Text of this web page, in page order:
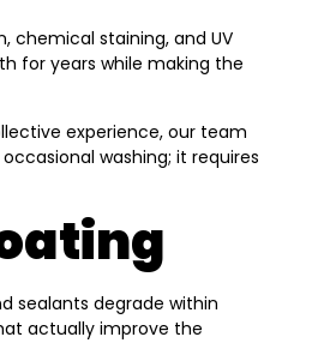
chemical staining, and UV
for years while making the
experience, our team
washing; it requires
sealants degrade within
actually improve the